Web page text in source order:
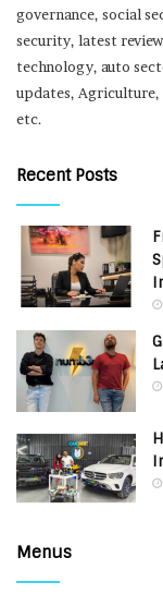
governance, social
security, latest
technology, auto
updates, Agriculture,
etc.
Recent Posts
Menus